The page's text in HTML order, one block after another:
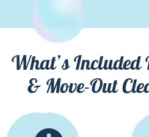
What’s
& Move-Out